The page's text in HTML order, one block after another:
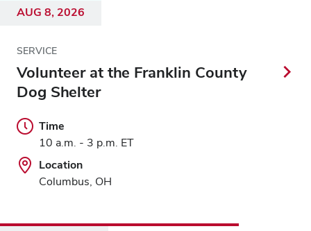
AUG 8, 2026
SERVICE
Volunteer at the Franklin County
Dog Shelter
Time
10 a.m. - 3 p.m. ET
Location
Columbus, OH